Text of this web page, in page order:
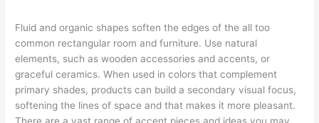
Fluid and organic shapes soften the edges of the all too
common rectangular room and furniture. Use natural
elements, such as wooden accessories and accents, or
graceful ceramics. When used in colors that complement
primary shades, products can build a secondary visual focus,
softening the lines of space and that makes it more pleasant.